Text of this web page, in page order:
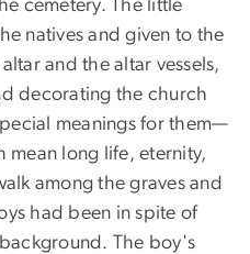
cemetery. The little
natives and given to the
and the altar vessels,
decorating the church
meanings for them—
mean long life, eternity,
among the graves and
had been in spite of
The boy's